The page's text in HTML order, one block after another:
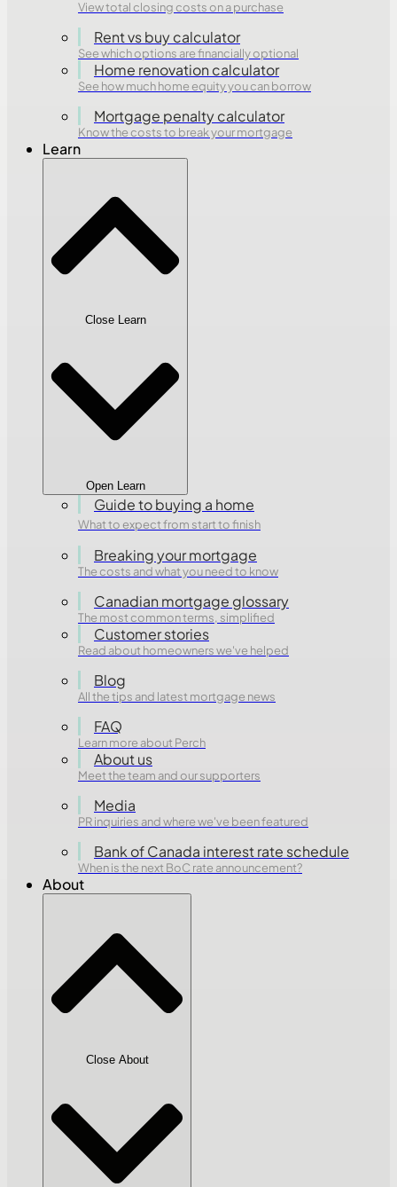
View total closing costs on a purchase
Rent vs buy calculator
See which options are financially optional
Home renovation calculator
See how much home equity you can borrow
Mortgage penalty calculator
Know the costs to break your mortgage
Learn
Close Learn
Open Learn
Guide to buying a home
What to expect from start to finish
Breaking your mortgage
The costs and what you need to know
Canadian mortgage glossary
The most common terms, simplified
Customer stories
Read about homeowners we've helped
Blog
All the tips and latest mortgage news
FAQ
Learn more about Perch
About us
Meet the team and our supporters
Media
PR inquiries and where we've been featured
Bank of Canada interest rate schedule
When is the next BoC rate announcement?
About
Close About